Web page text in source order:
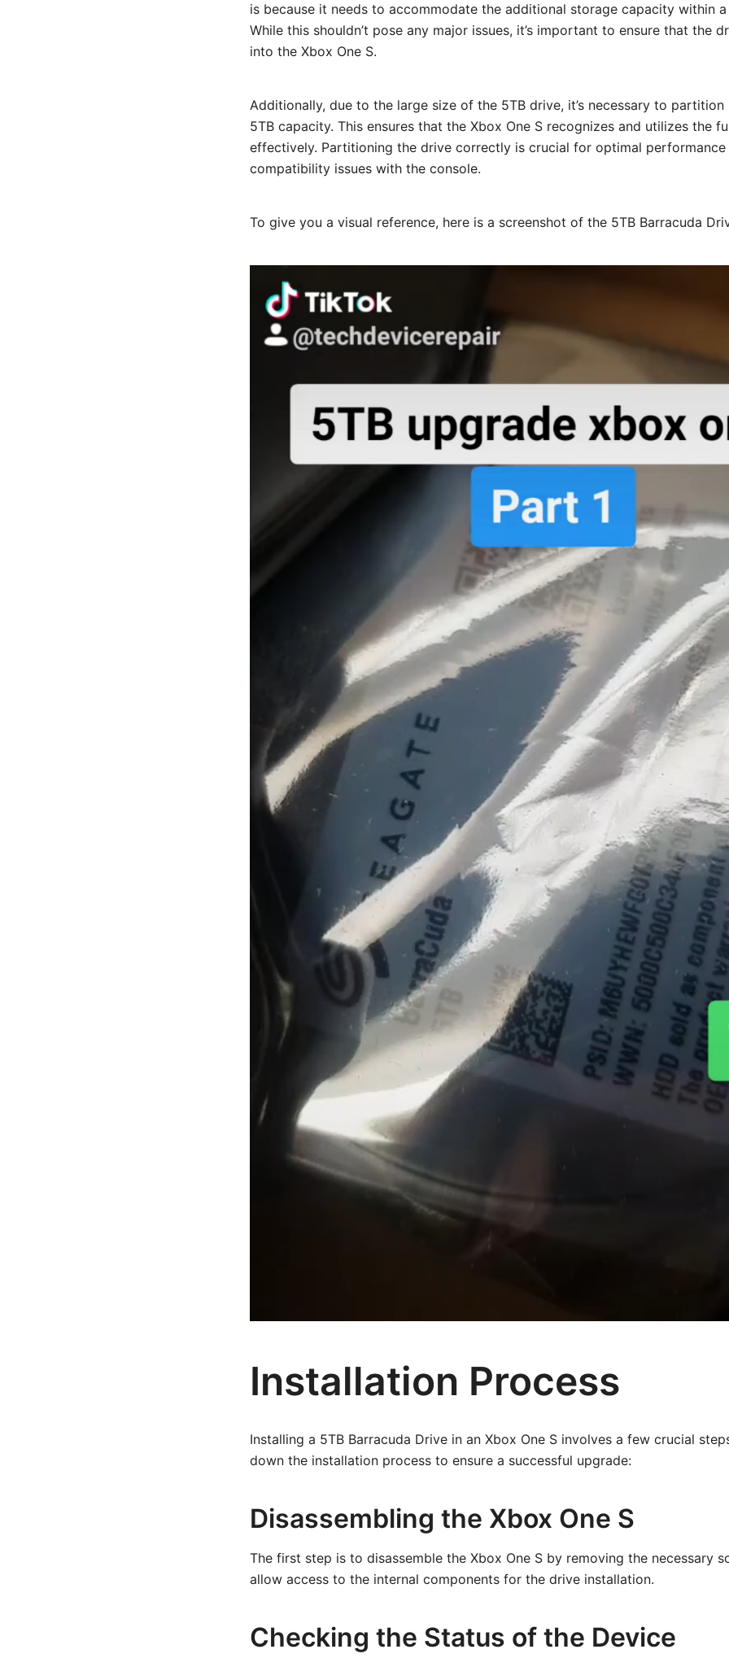
is because it needs to accommodate the additional storage capacity within
While this shouldn’t pose any major issues, it’s important to ensure that the
into the Xbox One S.
Additionally, due to the large size of the 5TB drive, it’s necessary to
5TB capacity. This ensures that the Xbox One S recognizes and utilizes the
effectively. Partitioning the drive correctly is crucial for optimal
compatibility issues with the console.
To give you a visual reference, here is a screenshot of the 5TB Barracuda
Installation Process
Installing a 5TB Barracuda Drive in an Xbox One S involves a few crucial
down the installation process to ensure a successful upgrade:
Disassembling the Xbox One S
The first step is to disassemble the Xbox One S by removing the necessary
allow access to the internal components for the drive installation.
Checking the Status of the Device